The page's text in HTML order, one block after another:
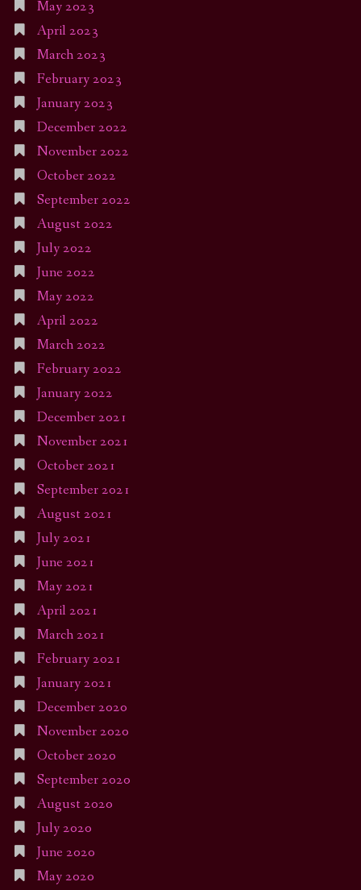
May 2023
April 2023
March 2023
February 2023
January 2023
December 2022
November 2022
October 2022
September 2022
August 2022
July 2022
June 2022
May 2022
April 2022
March 2022
February 2022
January 2022
December 2021
November 2021
October 2021
September 2021
August 2021
July 2021
June 2021
May 2021
April 2021
March 2021
February 2021
January 2021
December 2020
November 2020
October 2020
September 2020
August 2020
July 2020
June 2020
May 2020